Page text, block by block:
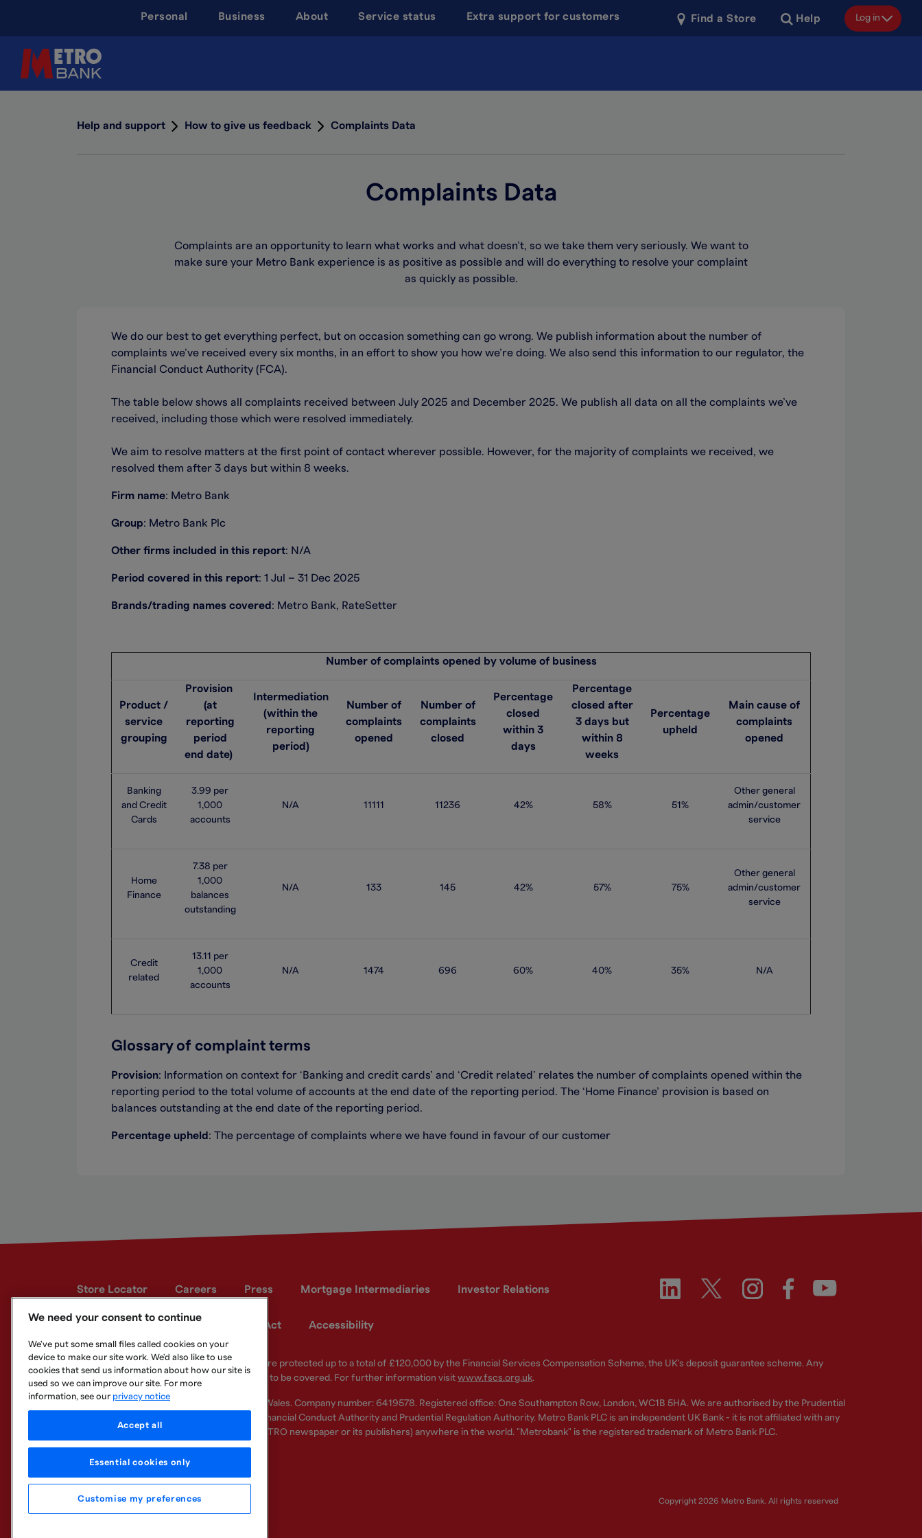
content
Personal Business About Service status Extra support for customers Find a Store Help Log in
Help and support How to give us feedback Complaints Data
Complaints Data
Complaints are an opportunity to learn what works and what doesn’t, so we take them very seriously. We want to
make sure your Metro Bank experience is as positive as possible and will do everything to resolve your complaint
as quickly as possible.
We do our best to get everything perfect, but on occasion something can go wrong. We publish information about the number of
complaints we’ve received every six months, in an effort to show you how we’re doing. We also send this information to our regulator, the
Financial Conduct Authority (FCA).
The table below shows all complaints received between July 2025 and December 2025. We publish all data on all the complaints we’ve
received, including those which were resolved immediately.
We aim to resolve matters at the first point of contact wherever possible. However, for the majority of complaints we received, we
resolved them after 3 days but within 8 weeks.
Firm name: Metro Bank
Group: Metro Bank Plc
Other firms included in this report: N/A
Period covered in this report: 1 Jul – 31 Dec 2025
Brands/trading names covered : Metro Bank, RateSetter
Number of complaints opened by volume of business
Product /
service
grouping
Provision
(at
reporting
period
end date)
Intermediation
(within the
reporting
period)
Number of
complaints
opened
Number of
complaints
closed
Percentage
closed
within 3
days
Percentage
closed after
3 days but
within 8
weeks
Percentage
upheld
Main cause of
complaints
opened
Banking
and Credit
Cards
3.99 per
1,000
accounts
N/A 11111 11236 42% 58% 51%
Other general
admin/customer
service
Home
Finance
7.38 per
1,000
balances
outstanding
N/A 133 145 42% 57% 75%
Other general
admin/customer
service
Credit
related
13.11 per
1,000
accounts
N/A 1474 696 60% 40% 35% N/A
Glossary of complaint terms
Provision: I nformation on context for ‘Banking and credit cards’ and ‘Credit related’ relates the number of complaints opened within the
reporting period to the total volume of accounts at the end date of the reporting period . The ‘ Home Finance’ provision is based on
balances outstanding at the end date of the reporting period .
Percentage upheld : The percentage of complaints where we have found in favour of our customer
Store Locator Careers Press Mortgage Intermediaries Investor Relations
Developer site Modern Slavery Act Accessibility
Your eligible deposits with Metro Bank PLC are protected up to a total of £120,000 by the Financial Services Compensation Scheme, the UK's deposit guarantee scheme. Any
deposits you hold above the limit are unlikely to be covered. For further information visit www.fscs.org.uk.
Metro Bank PLC. Registered in England and Wales. Company number: 6419578. Registered office: One Southampton Row, London, WC1B 5HA. We are authorised by the Prudential
Regulation Authority and regulated by the Financial Conduct Authority and Prudential Regulation Authority. Metro Bank PLC is an independent UK Bank - it is not affiliated with any
other bank or organisation (including the METRO newspaper or its publishers) anywhere in the world. "Metrobank" is the registered trademark of Metro Bank PLC.
Legal Information Privacy Cookie Copyright 2026 Metro Bank. All rights reserved
We need your consent to continue
We've put some small files called cookies on your
device to make our site work. We'd also like to use
cookies that send us information about how our site is
used so we can improve our site. For more
information, see our privacy notice
Accept all
Essential cookies only
Customise my preferences